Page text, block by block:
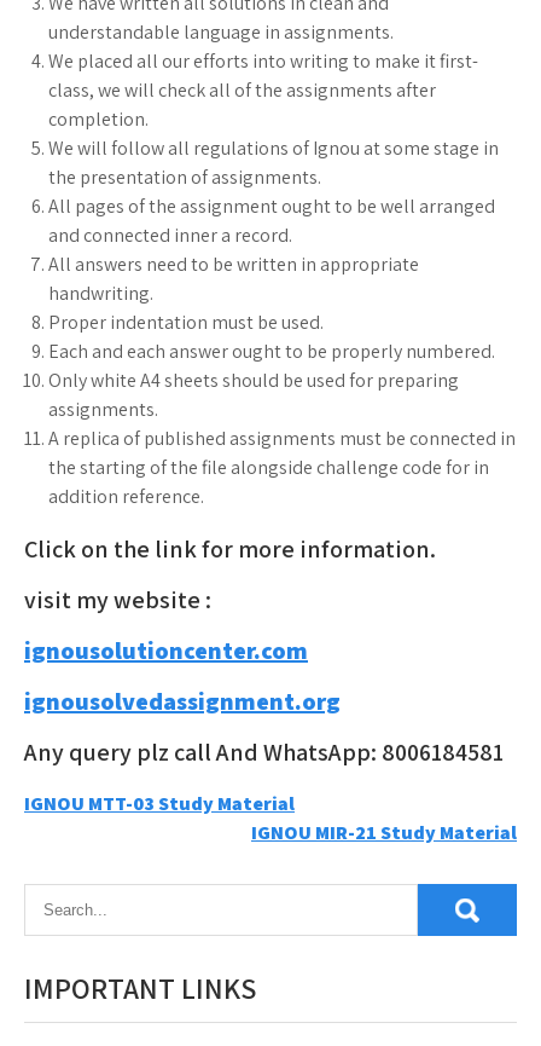
understandable language in assignments.
We placed all our efforts into writing to make it first-
class, we will check all of the assignments after
completion.
We will follow all regulations of Ignou at some stage in
the presentation of assignments.
All pages of the assignment ought to be well arranged
and connected inner a record.
All answers need to be written in appropriate
handwriting.
Proper indentation must be used.
Each and each answer ought to be properly numbered.
Only white A4 sheets should be used for preparing
assignments.
A replica of published assignments must be connected in
the starting of the file alongside challenge code for in
addition reference.
Click on the link for more information.
visit my website :
ignousolutioncenter.com
ignousolvedassignment.org
Any query plz call And WhatsApp: 8006184581
Post
IGNOU MTT-03 Study Material
IGNOU MIR-21 Study Material
IMPORTANT LINKS